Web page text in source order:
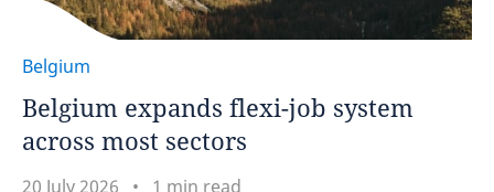
Belgium
Belgium expands flexi-job system
across most sectors
20 July 2026 1 min read